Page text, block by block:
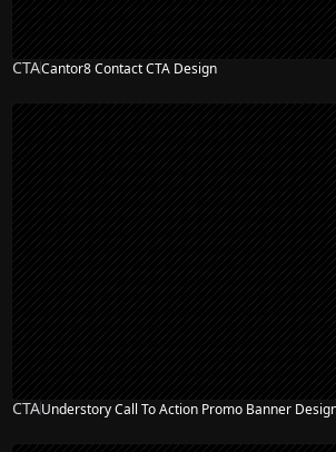
CTACantor8 Contact CTA Design
CTAUnderstory Call To Action Promo Banner